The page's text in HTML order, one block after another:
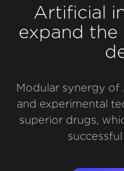
Artificial
expand
Modular synergy of
and experimental
superior drugs,